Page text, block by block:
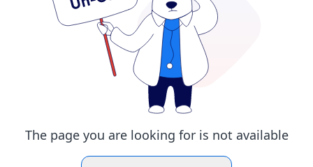
The page you are looking for is not available